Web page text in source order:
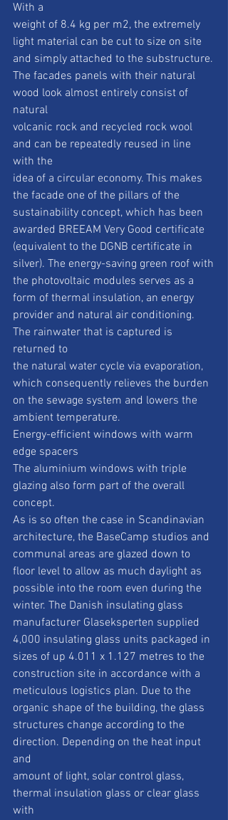
With a
weight of 8.4 kg per m2, the extremely
light material can be cut to size on site
and simply attached to the substructure.
The facades panels with their natural
wood look almost entirely consist of
natural
volcanic rock and recycled rock wool
and can be repeatedly reused in line
with the
idea of a circular economy. This makes
the facade one of the pillars of the
sustainability concept, which has been
awarded BREEAM Very Good certificate
(equivalent to the DGNB certificate in
silver). The energy-saving green roof with
the photovoltaic modules serves as a
form of thermal insulation, an energy
provider and natural air conditioning.
The rainwater that is captured is
returned to
the natural water cycle via evaporation,
which consequently relieves the burden
on the sewage system and lowers the
ambient temperature.
Energy-efficient windows with warm
edge spacers
The aluminium windows with triple
glazing also form part of the overall
concept.
As is so often the case in Scandinavian
architecture, the BaseCamp studios and
communal areas are glazed down to
floor level to allow as much daylight as
possible into the room even during the
winter. The Danish insulating glass
manufacturer Glaseksperten supplied
4,000 insulating glass units packaged in
sizes of up 4.011 x 1.127 metres to the
construction site in accordance with a
meticulous logistics plan. Due to the
organic shape of the building, the glass
structures change according to the
direction. Depending on the heat input
and
amount of light, solar control glass,
thermal insulation glass or clear glass
with